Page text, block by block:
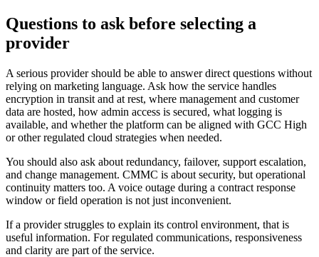
Questions to ask before selecting a
provider
A serious provider should be able to answer direct questions without
relying on marketing language. Ask how the service handles
encryption in transit and at rest, where management and customer
data are hosted, how admin access is secured, what logging is
available, and whether the platform can be aligned with GCC High
or other regulated cloud strategies when needed.
You should also ask about redundancy, failover, support escalation,
and change management. CMMC is about security, but operational
continuity matters too. A voice outage during a contract response
window or field operation is not just inconvenient.
If a provider struggles to explain its control environment, that is
useful information. For regulated communications, responsiveness
and clarity are part of the service.